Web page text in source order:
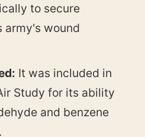
to secure
army's wound
It was included in
Study for its ability
and benzene